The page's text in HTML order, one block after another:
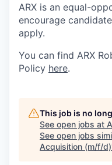
ARX is an equal-
encourage
apply.
You can find ARX
Policy here.
This job is no
See open jobs at
See open jobs
Acquisition (m/f/d)